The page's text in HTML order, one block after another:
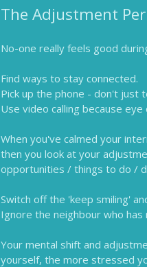
The Adjustment
No-one really feels good
Find ways to stay connected.
Pick up the phone - don't just
Use video calling because
When you've calmed your
then you look at your
opportunities / things to do /
Switch off the 'keep smiling'
Ignore the neighbour who
Your mental shift and
yourself, the more stressed